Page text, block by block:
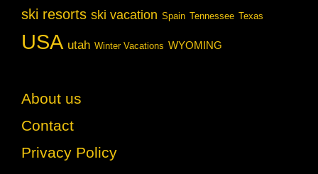
ski resorts ski vacation Spain Tennessee Texas
USA utah Winter Vacations WYOMING
About us
Contact
Privacy Policy